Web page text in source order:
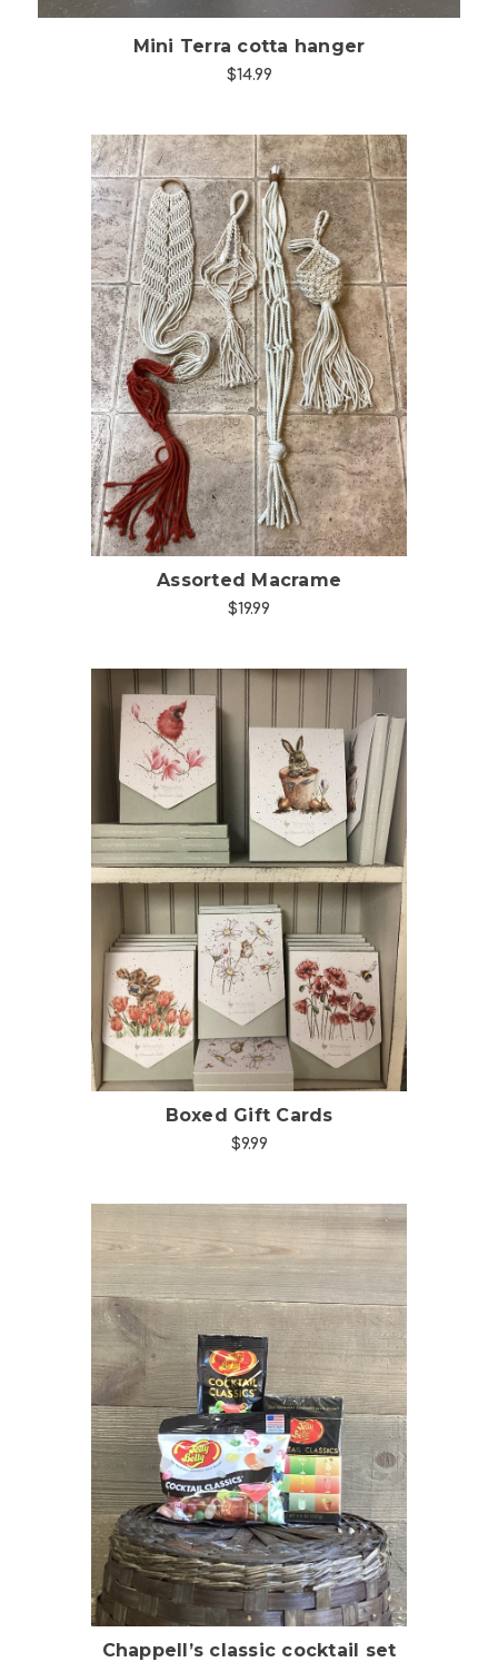
Mini Terra cotta hanger
$14.99
Choose Options
Assorted Macrame
$19.99
Choose Options
Boxed Gift Cards
$9.99
Choose Options
Chappell’s classic cocktail set